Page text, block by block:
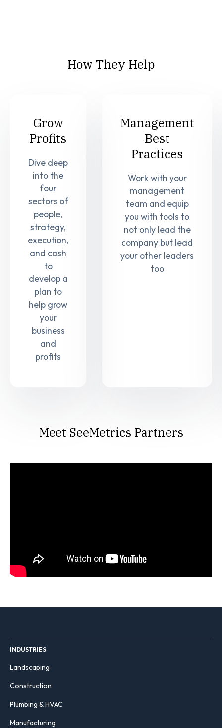
How They Help
Grow
Profits
Dive deep
into the
four
sectors of
people,
strategy,
execution,
and cash
to
develop a
plan to
help grow
your
business
and
profits
Management
Best
Practices
Work with your
management
team and equip
you with tools to
not only lead the
company but lead
your other leaders
too
Meet SeeMetrics Partners
INDUSTRIES
Landscaping
Construction
Plumbing & HVAC
Manufacturing